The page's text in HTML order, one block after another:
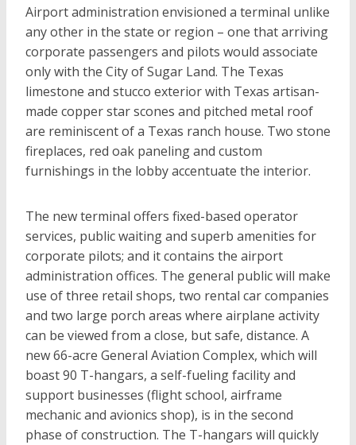
Airport administration envisioned a terminal unlike
any other in the state or region – one that arriving
corporate passengers and pilots would associate
only with the City of Sugar Land. The Texas
limestone and stucco exterior with Texas artisan-
made copper star scones and pitched metal roof
are reminiscent of a Texas ranch house. Two stone
fireplaces, red oak paneling and custom
furnishings in the lobby accentuate the interior.
The new terminal offers fixed-based operator
services, public waiting and superb amenities for
corporate pilots; and it contains the airport
administration offices. The general public will make
use of three retail shops, two rental car companies
and two large porch areas where airplane activity
can be viewed from a close, but safe, distance. A
new 66-acre General Aviation Complex, which will
boast 90 T-hangars, a self-fueling facility and
support businesses (flight school, airframe
mechanic and avionics shop), is in the second
phase of construction. The T-hangars will quickly